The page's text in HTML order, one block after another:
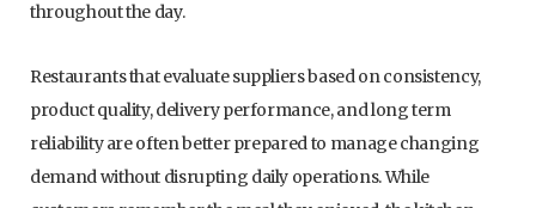
throughout the day.
Restaurants that evaluate suppliers based on consistency,
product quality, delivery performance, and long term
reliability are often better prepared to manage changing
demand without disrupting daily operations. While